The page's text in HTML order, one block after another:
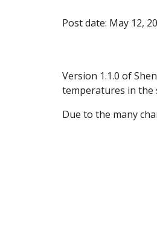
Post date: May 12,
Version 1.1.0 of
temperatures in the
Due to the many